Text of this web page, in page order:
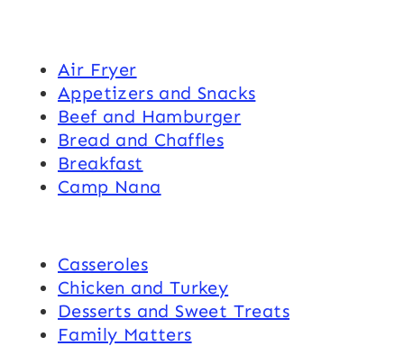
Air Fryer
Appetizers and Snacks
Beef and Hamburger
Bread and Chaffles
Breakfast
Camp Nana
Casseroles
Chicken and Turkey
Desserts and Sweet Treats
Family Matters